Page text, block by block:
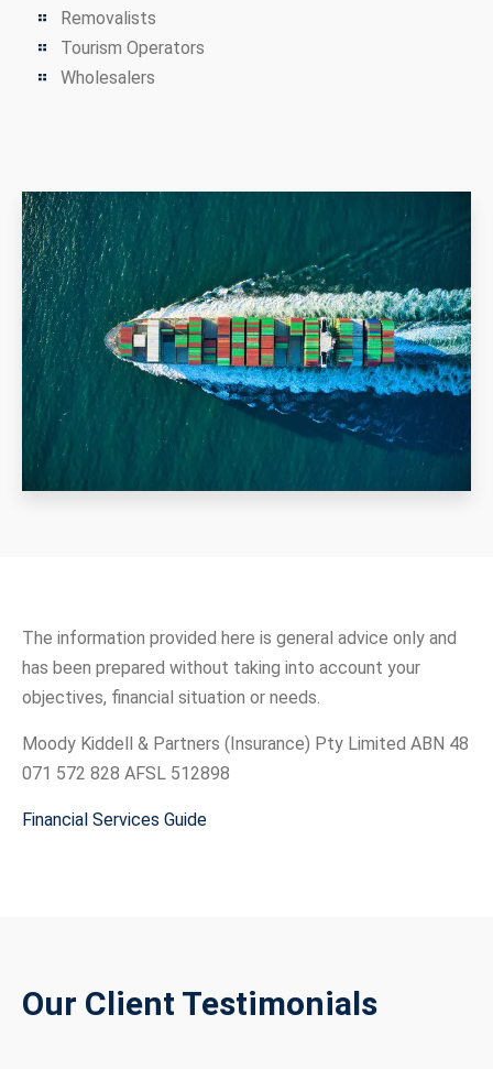
Removalists
Tourism Operators
Wholesalers
The information provided here is general advice only and
has been prepared without taking into account your
objectives, financial situation or needs.
Moody Kiddell & Partners (Insurance) Pty Limited ABN 48
071 572 828 AFSL 512898
Financial Services Guide
Our Client Testimonials